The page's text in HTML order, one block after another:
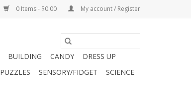
0 Items - $0.00 My account / Register
BUILDING CANDY
DRESS UP
PUZZLES SENSORY/FIDGET
SCIENCE